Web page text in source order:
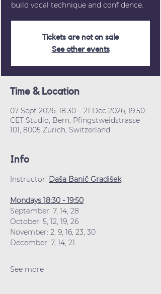
build vocal technique and confidence.
Tickets are not on sale
See other events
Time & Location
07 Sept 2026, 18:30 – 21 Dec 2026, 19:50
CET Studio, Bern, Pfingstweidstrasse
101, 8005 Zürich, Switzerland
Info
Instructor: Daša Banič Gradišek
Mondays 18:30 - 19:50
September: 7, 14, 28
October: 5, 12, 19, 26
November: 2, 9, 16, 23, 30
December: 7, 14, 21
See more